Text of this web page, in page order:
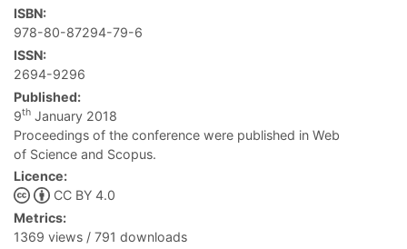
ISBN:
978-80-87294-79-6
ISSN:
2694-9296
Published:
9th January 2018
Proceedings of the conference were published in Web
of Science and Scopus.
Licence:
CC BY 4.0
Metrics:
1369 views / 791 downloads